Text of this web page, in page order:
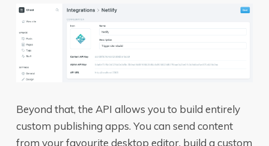
Beyond that, the API allows you to build entirely
custom publishing apps. You can send content
from your favourite desktop editor, build a custom